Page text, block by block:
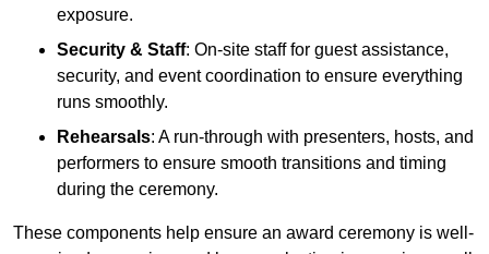
exposure.
Security & Staff: On-site staff for guest assistance,
security, and event coordination to ensure everything
runs smoothly.
Rehearsals: A run-through with presenters, hosts, and
performers to ensure smooth transitions and timing
during the ceremony.
These components help ensure an award ceremony is well-